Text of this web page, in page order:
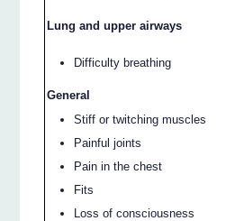
Lung and upper airways
Difficulty breathing
General
Stiff or twitching muscles
Painful joints
Pain in the chest
Fits
Loss of consciousness